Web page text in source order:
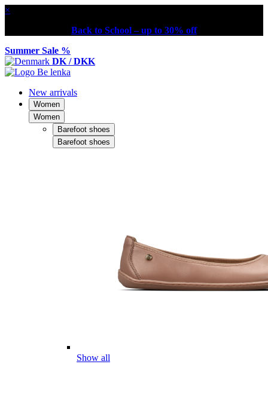
×
Back to School – up to 30% off
Summer Sale %
DK / DKK
New arrivals
Women
Women
Barefoot shoes
Barefoot shoes
Show all